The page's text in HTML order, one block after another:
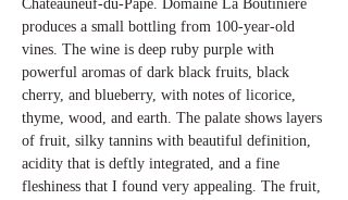
Chateauneuf-du-Pape. Domaine La Boutiniere
produces a small bottling from 100-year-old
vines. The wine is deep ruby purple with
powerful aromas of dark black fruits, black
cherry, and blueberry, with notes of licorice,
thyme, wood, and earth. The palate shows layers
of fruit, silky tannins with beautiful definition,
acidity that is deftly integrated, and a fine
fleshiness that I found very appealing. The fruit,